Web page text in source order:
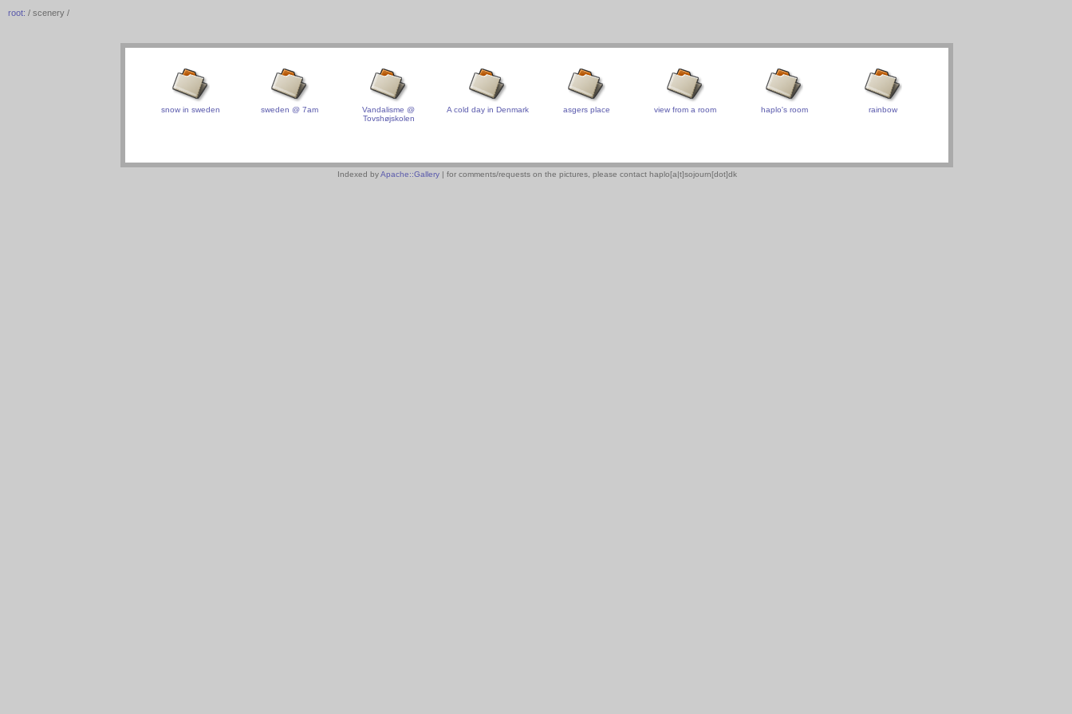
root: / scenery /
snow in sweden sweden @ 7am
Vandalisme @
Tovshøjskolen
A cold day in Denmark asgers place view from a room haplo's room rainbow
Indexed byApache::Gallery| for comments/requests on the pictures, please contact haplo[a|t]sojourn[dot]dk